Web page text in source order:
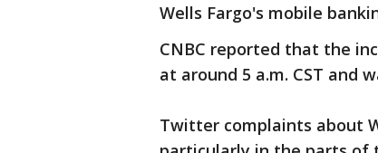
Wells Fargo's mobile
CNBC reported that the
at around 5 a.m. CST and
Twitter complaints about